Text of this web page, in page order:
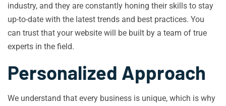
industry, and they are constantly honing their skills to stay
up-to-date with the latest trends and best practices. You
can trust that your website will be built by a team of true
experts in the field.
Personalized Approach
We understand that every business is unique, which is why